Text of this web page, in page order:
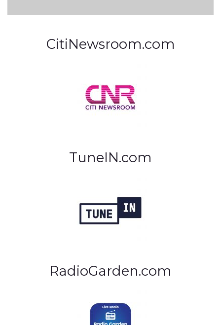
CitiNewsroom.com
TuneIN.com
RadioGarden.com